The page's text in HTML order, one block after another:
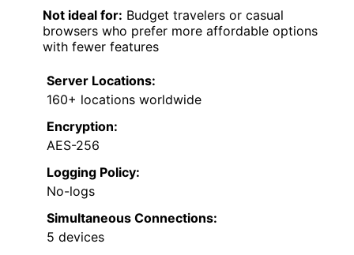
Not ideal for: Budget travelers or casual
browsers who prefer more affordable options
with fewer features
Server Locations:
160+ locations worldwide
Encryption:
AES-256
Logging Policy:
No-logs
Simultaneous Connections:
5 devices